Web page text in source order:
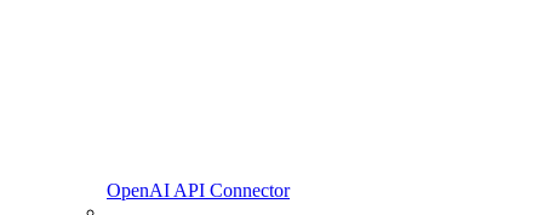
OpenAI API Connector